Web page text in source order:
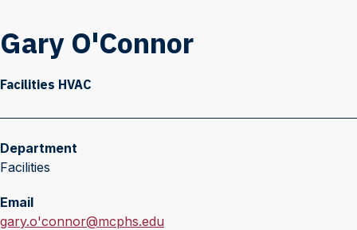
Gary O'Connor
Facilities HVAC
Department
Facilities
Email
E
gary.o'connor@mcphs.edu